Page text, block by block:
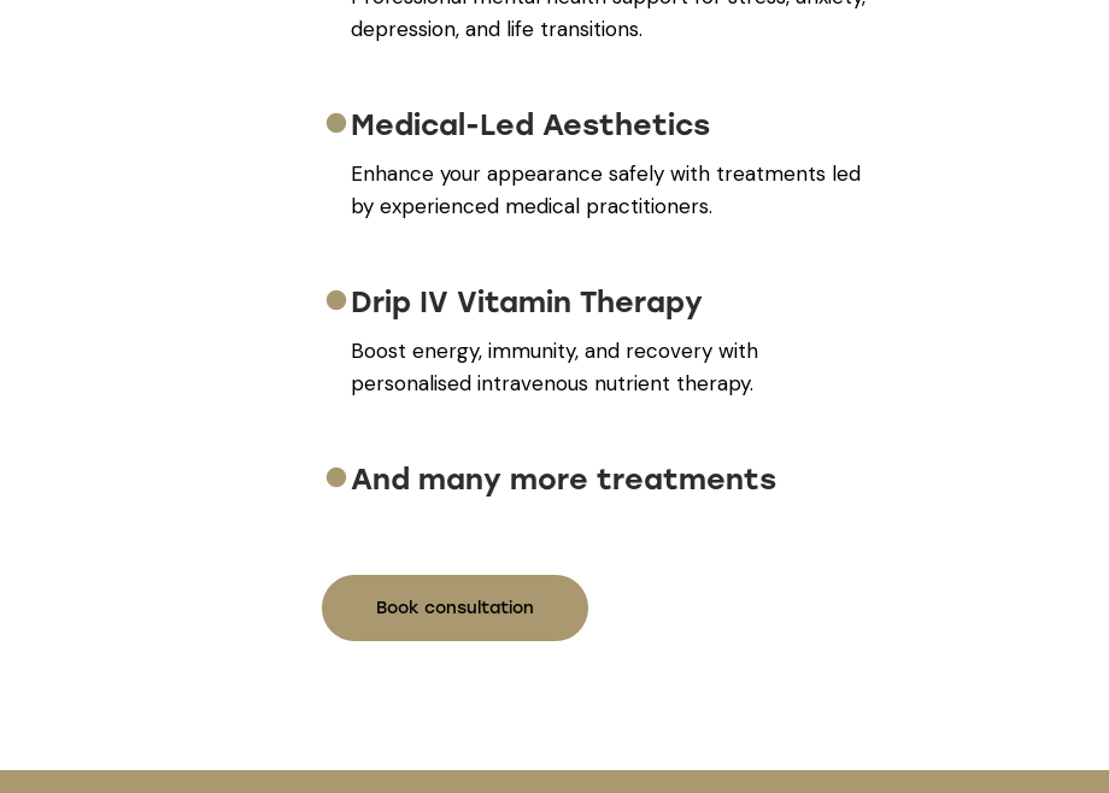
depression, and life transitions.
Medical-Led Aesthetics
Enhance your appearance safely with treatments led
by experienced medical practitioners.
Drip IV Vitamin Therapy
Boost energy, immunity, and recovery with
personalised intravenous nutrient therapy.
And many more treatments
Book consultation